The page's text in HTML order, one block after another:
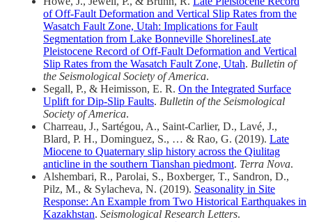
of Off‐Fault Deformation and Vertical Slip Rates from the
Wasatch Fault Zone, Utah: Implications for Fault
Segmentation from Lake Bonneville ShorelinesLate
Pleistocene Record of Off‐Fault Deformation and Vertical
Slip Rates from the Wasatch Fault Zone, Utah. Bulletin of
the Seismological Society of America.
Segall, P., & Heimisson, E. R. On the Integrated Surface
Uplift for Dip‐Slip Faults. Bulletin of the Seismological
Society of America.
Charreau, J., Sartégou, A., Saint‐Carlier, D., Lavé, J.,
Blard, P. H., Dominguez, S., … & Rao, G. (2019). Late
Miocene to Quaternary slip history across the Qiulitag
anticline in the southern Tianshan piedmont. Terra Nova.
Alshembari, R., Parolai, S., Boxberger, T., Sandron, D.,
Pilz, M., & Sylacheva, N. (2019). Seasonality in Site
Response: An Example from Two Historical Earthquakes in
Kazakhstan. Seismological Research Letters.